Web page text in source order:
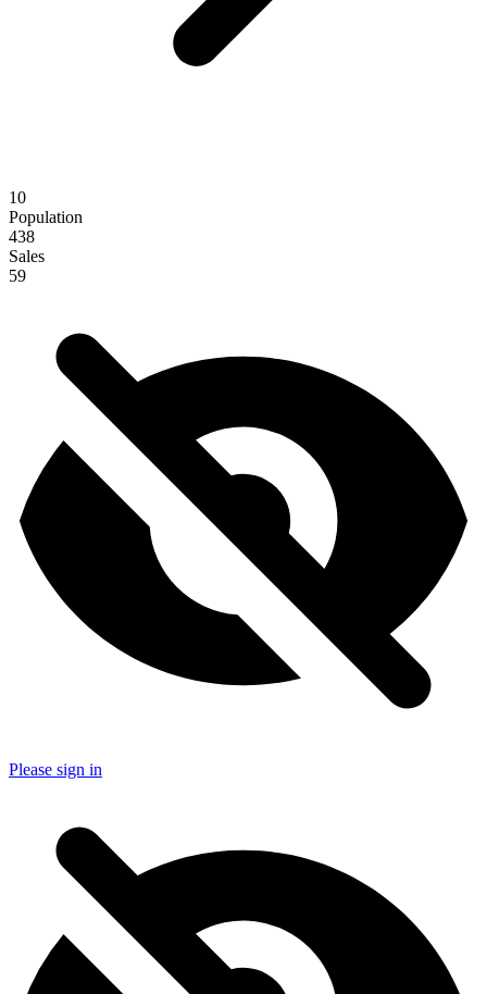
10
Population
438
Sales
59
Please sign in